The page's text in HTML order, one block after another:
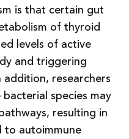
is that certain gut
of thyroid
levels of active
and triggering
addition, researchers
species may
resulting in
to autoimmune